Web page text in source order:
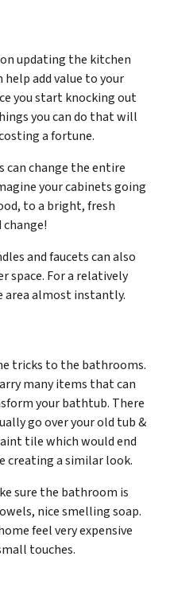
updating the kitchen
add value to your
you start knocking out
you can do that will
a fortune.
can change the entire
your cabinets going
to a bright, fresh
and faucets can also
space. For a relatively
area almost instantly.
tricks to the bathrooms.
many items that can
your bathtub. There
go over your old tub &
tile which would end
creating a similar look.
sure the bathroom is
nice smelling soap.
feel very expensive
touches.